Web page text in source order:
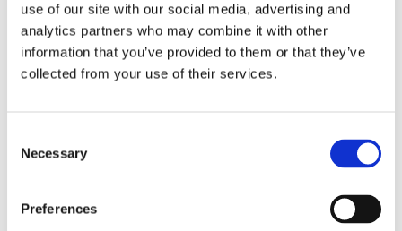
use of our site with our social media, advertising and
analytics partners who may combine it with other
information that you’ve provided to them or that they’ve
collected from your use of their services.
Selection
Necessary
Preferences
Leave this field empty
Subscribe to our newsletter
Stay up to date and learn more about current
events and upcoming exhibitions. We look